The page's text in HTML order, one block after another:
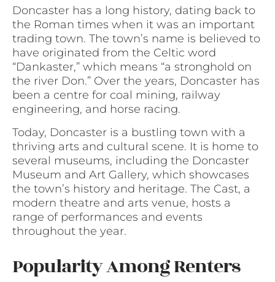
Doncaster has a long history, dating back to
the Roman times when it was an important
trading town. The town’s name is believed to
have originated from the Celtic word
“Dankaster,” which means “a stronghold on
the river Don.” Over the years, Doncaster has
been a centre for coal mining, railway
engineering, and horse racing.
Today, Doncaster is a bustling town with a
thriving arts and cultural scene. It is home to
several museums, including the Doncaster
Museum and Art Gallery, which showcases
the town’s history and heritage. The Cast, a
modern theatre and arts venue, hosts a
range of performances and events
throughout the year.
Popularity Among Renters